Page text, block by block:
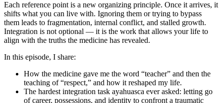
Each reference point is a new organizing principle. Once it arrives, it
shifts what you can live with. Ignoring them or trying to bypass
them leads to fragmentation, internal conflict, and stalled growth.
Integration is not optional — it is the work that allows your life to
align with the truths the medicine has revealed.
In this episode, I share:
How the medicine gave me the word “teacher” and then the
teaching of “respect,” and how it reshaped my life.
The hardest integration task ayahuasca ever asked: letting go
of career, possessions, and identity to confront a traumatic